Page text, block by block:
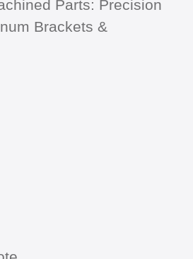
Parts: Precision
Brackets &